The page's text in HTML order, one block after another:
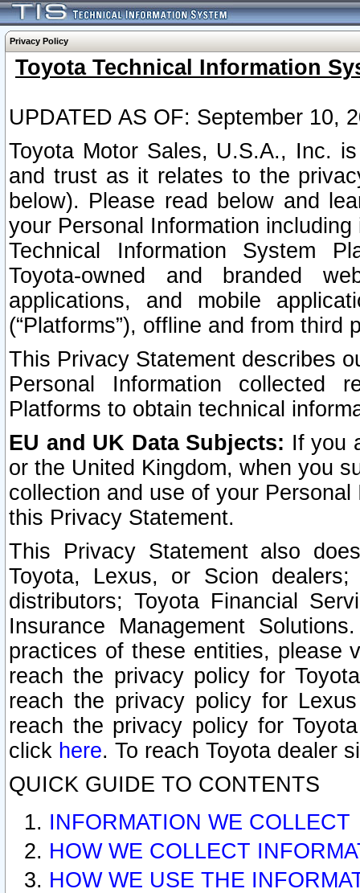
Privacy Policy
Toyota Technical Information
UPDATED AS OF: September 10,
Toyota Motor Sales, U.S.A., Inc.
and trust as it relates to the
below). Please read below and
your Personal Information
Technical Information System
Toyota-owned and branded
applications, and mobile
(“Platforms”), offline and from third
This Privacy Statement describes
Personal Information collected
Platforms to obtain technical
EU and UK Data Subjects: If you
or the United Kingdom, when you
collection and use of your
this Privacy Statement.
This Privacy Statement also
Toyota, Lexus, or Scion
distributors; Toyota Financial
Insurance Management
practices of these entities, please
reach the privacy policy for
reach the privacy policy for
reach the privacy policy for
click here. To reach Toyota dealer
QUICK GUIDE TO CONTENTS
INFORMATION WE COLLECT
HOW WE COLLECT
HOW WE USE THE